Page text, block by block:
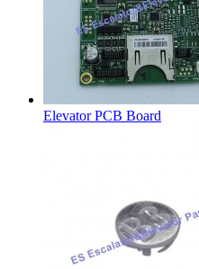
Elevator PCB Board